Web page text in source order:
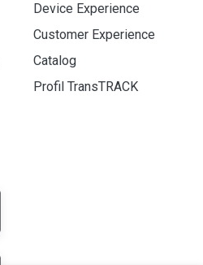
Device Experience
Customer Experience
Catalog
Profil TransTRACK